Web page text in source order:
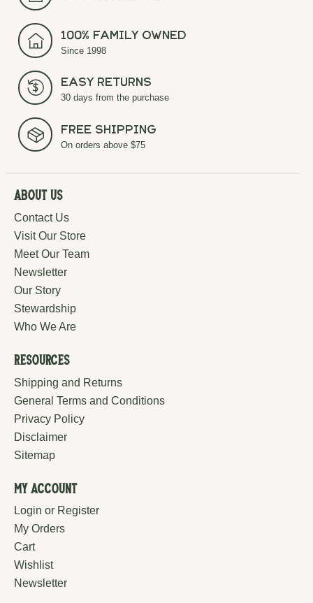
100% Family Owned
Since 1998
Easy Returns
30 days from the purchase
Free Shipping
On orders above $75
About Us
Contact Us
Visit Our Store
Meet Our Team
Newsletter
Our Story
Stewardship
Who We Are
Resources
Shipping and Returns
General Terms and Conditions
Privacy Policy
Disclaimer
Sitemap
My Account
Login or Register
My Orders
Cart
Wishlist
Newsletter